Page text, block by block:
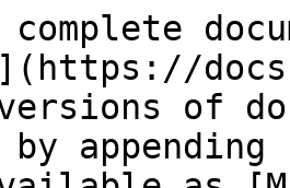
versions of